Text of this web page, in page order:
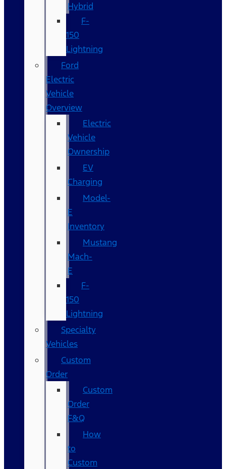
Hybrid
F-
150
Lightning
Ford
Electric
Vehicle
Overview
Electric
Vehicle
Ownership
EV
Charging
Model-
E
Inventory
Mustang
Mach-
E
F-
150
Lightning
Specialty
Vehicles
Custom
Order
Custom
Order
F&Q
How
to
Custom